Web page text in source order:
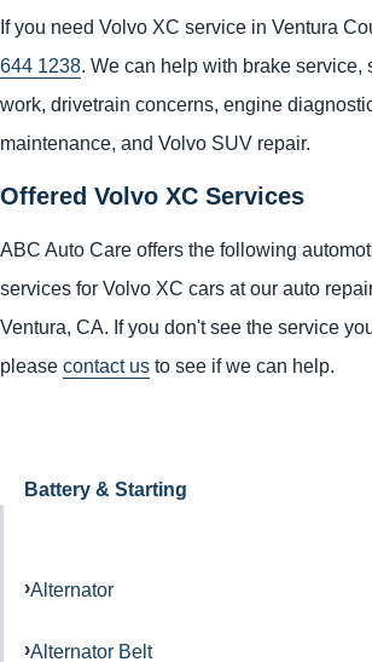
If you need Volvo XC service in Ventura
644 1238. We can help with brake service,
work, drivetrain concerns, engine
maintenance, and Volvo SUV repair.
Offered Volvo XC Services
ABC Auto Care offers the following
services for Volvo XC cars at our auto
Ventura, CA. If you don't see the service
please contact us to see if we can help.
Battery & Starting
Alternator
Alternator Belt